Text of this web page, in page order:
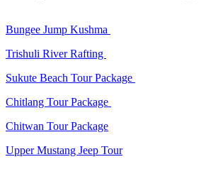
Bungee Jump Kushma
Trishuli River Rafting
Sukute Beach Tour Package
Chitlang Tour Package
Chitwan Tour Package
Upper Mustang Jeep Tour